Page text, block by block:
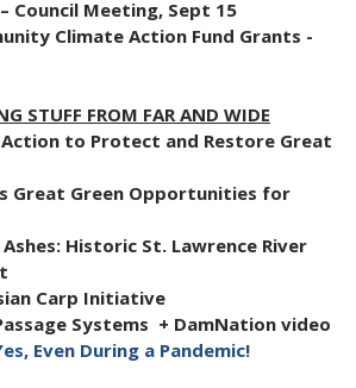
Council Meeting, Sept 15
Climate Action Fund Grants -
STUFF FROM FAR AND WIDE
to Protect and Restore Great
Great Green Opportunities for
Historic St. Lawrence River
Carp Initiative
Systems + DamNation video
Even During a Pandemic!